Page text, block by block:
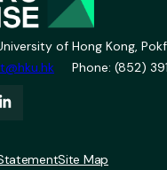
of Hong Kong,
Phone: (852)
Site Map